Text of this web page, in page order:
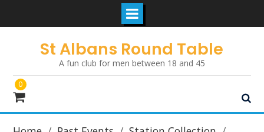
St Albans Round Table
A fun club for men between 18 and 45
0